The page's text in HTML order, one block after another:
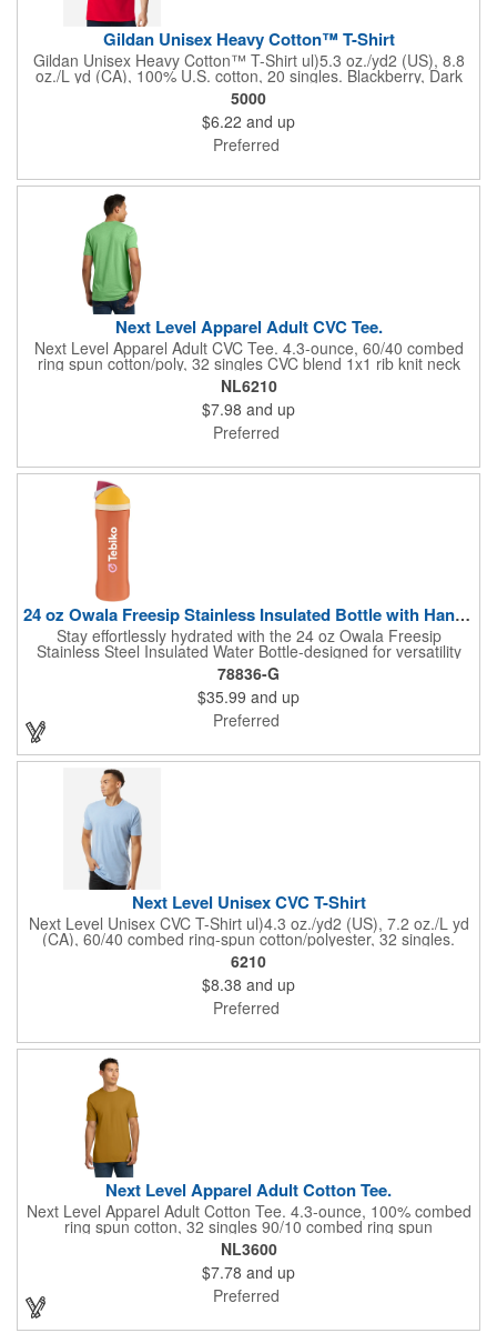
Gildan Unisex Heavy Cotton™ T-Shirt
Gildan Unisex Heavy Cotton™ T-Shirt ul)5.3 oz./yd2 (US), 8.8
oz./L yd (CA), 100% U.S. cotton, 20 singles. Blackberry, Dark
Heather, Graphite Heather, Heather Colors, Lilac, Midnight,
Neon Colors, Safety Colors, Sunset, & Tweed are 50/50
cotton/polyester. Antique colors & Sport Grey are 90/10
cotton/polyester. Ash Grey is 99/1 cotton/polyester. Safety
Green is compliant with ANSI / ISEA 107 high-visibility
and the latest breakthrough in soft cotton technology, the
Gildan® Heavy Cotton family has been remastered for improved
printability, quality and comfort you can see and feel.. Classic fit.
Classic width rib collar. Taped neck and shoulders . Tear away
label. Responsible Supplier: this product was made in a facility
5000
$6.22 and up
Preferred
Next Level Apparel Adult CVC Tee.
Next Level Apparel Adult CVC Tee. 4.3-ounce, 60/40 combed
ring spun cotton/poly, 32 singles CVC blend 1x1 rib knit neck
Shoulder to shoulder taping Tear-away label Side seamed
NL6210
$7.98 and up
Preferred
24 oz Owala Freesip Stainless Insulated Bottle with Handle
Stay effortlessly hydrated with the 24 oz Owala Freesip
Stainless Steel Insulated Water Bottle-designed for versatility
and convenience. Crafted from double-wall 18/8 stainless steel
with copper vacuum insulation, this bottle keeps drinks cold for
hours. The dual-purpose threaded lid features a push-button
locking mechanism for spill-proof security, while the innovative
sip opening and built-in straw let you drink your way. Finished
with a durable powder coating and a sturdy carrying handle, this
bottle is perfect for workouts, travel, or everyday hydration.
78836-G
$35.99 and up
Preferred
Next Level Unisex CVC T-Shirt
Next Level Unisex CVC T-Shirt ul)4.3 oz./yd2 (US), 7.2 oz./L yd
(CA), 60/40 combed ring-spun cotton/polyester, 32 singles.
Regular fit. Self 3/8'' shoulder to shoulder binding . 3/4''
neckband with 1x1 rib. Side seams. Tear away label.
Responsible Supplier: this product was made in a facility that is
FLA certified.
6210
$8.38 and up
Preferred
Next Level Apparel Adult Cotton Tee.
Next Level Apparel Adult Cotton Tee. 4.3-ounce, 100% combed
ring spun cotton, 32 singles 90/10 combed ring spun
cotton/poly, 32 singles (Heather Grey) 1x1 rib knit neck
Shoulder to shoulder taping Tear-away label Side seamed
Select colors up to 6XL: Black, Heather Grey, Heavy Metal,
Midnight Navy, Red, Royal, White
NL3600
$7.78 and up
Preferred